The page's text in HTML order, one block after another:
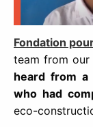
Fondation
team from our
heard from a
who had
eco-